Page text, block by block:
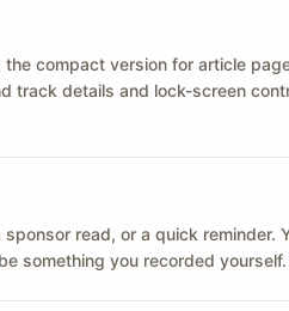
compact version for article
track details and lock-screen
read, or a quick reminder.
something you recorded yourself.